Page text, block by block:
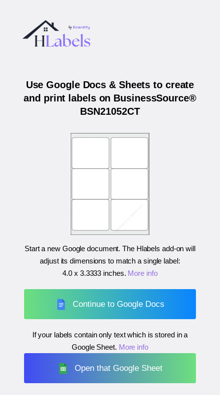
Use Google Docs & Sheets to create
and print labels on BusinessSource®
BSN21052CT
Start a new Google document. The Hlabels add-on will
adjust its dimensions to match a single label:
4.0 x 3.3333 inches. More info
Continue to Google Docs
If your labels contain only text which is stored in a
Google Sheet. More info
Open that Google Sheet